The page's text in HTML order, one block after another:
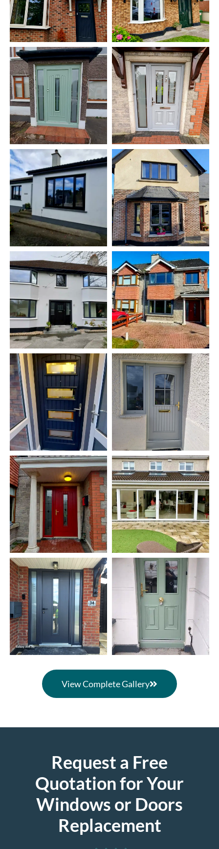
View Complete Gallery
Request a Free
Quotation for Your
Windows or Doors
Replacement